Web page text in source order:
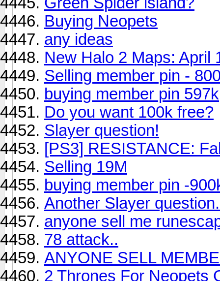
Buying Neopets
any ideas
New Halo 2 Maps: April
Selling member pin -
buying member pin 597k
Do you want 100k free?
Slayer question!
[PS3] RESISTANCE:
Selling 19M
buying member pin -
Another Slayer
anyone sell me
78 attack..
ANYONE SELL
2 Thrones For Neopets